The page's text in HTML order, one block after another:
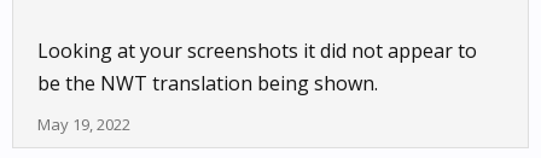
Looking at your screenshots it did not appear to
be the NWT translation being shown.
May 19, 2022